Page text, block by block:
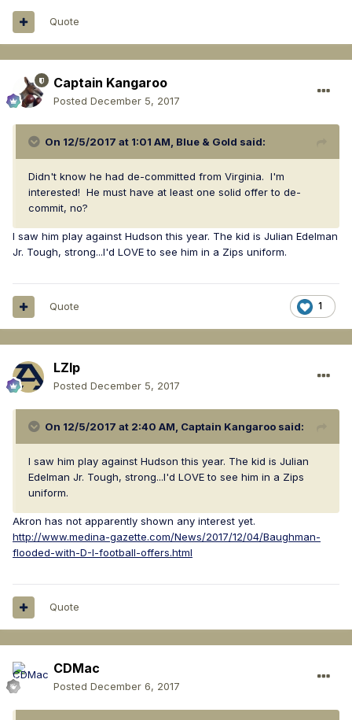
005bc30f
Quote
Captain Kangaroo
Posted December 5, 2017
On 12/5/2017 at 1:01 AM, Blue & Gold said:
Didn't know he had de-committed from Virginia. I'm
interested! He must have at least one solid offer to de-
commit, no?
I saw him play against Hudson this year. The kid is Julian Edelman
Jr. Tough, strong...I'd LOVE to see him in a Zips uniform.
1
Quote
LZIp
Posted December 5, 2017
On 12/5/2017 at 2:40 AM, Captain Kangaroo said:
I saw him play against Hudson this year. The kid is Julian
Edelman Jr. Tough, strong...I'd LOVE to see him in a Zips
uniform.
Akron has not apparently shown any interest yet.
http://www.medina-gazette.com/News/2017/12/04/Baughman-
flooded-with-D-I-football-offers.html
Quote
CDMac
Posted December 6, 2017